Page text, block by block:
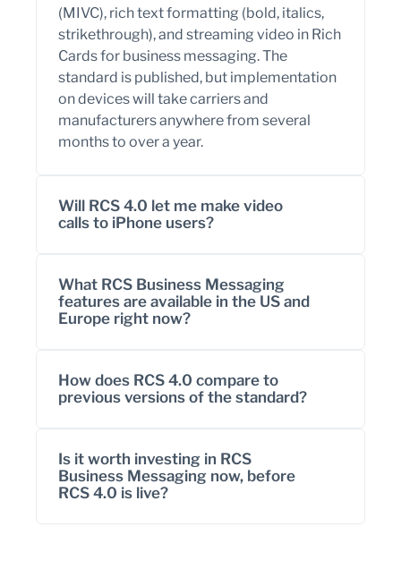
(MIVC), rich text formatting (bold, italics,
strikethrough), and streaming video in Rich
Cards for business messaging. The
standard is published, but implementation
on devices will take carriers and
manufacturers anywhere from several
months to over a year.
Will RCS 4.0 let me make video
calls to iPhone users?
What RCS Business Messaging
features are available in the US and
Europe right now?
How does RCS 4.0 compare to
previous versions of the standard?
Is it worth investing in RCS
Business Messaging now, before
RCS 4.0 is live?